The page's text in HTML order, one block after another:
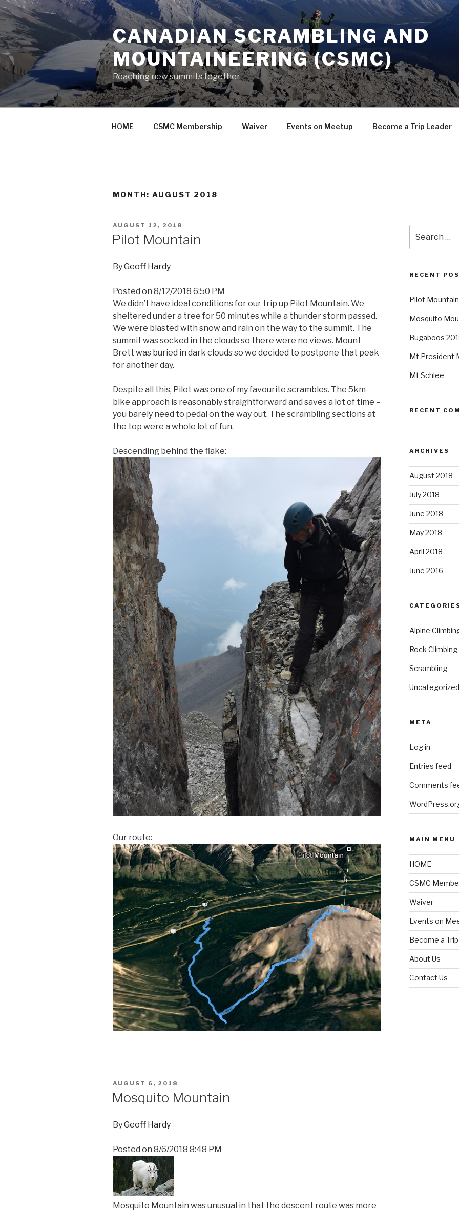
Skip
to
content
CANADIAN SCRAMBLING AND
MOUNTAINEERING (CSMC)
Reaching new summits together
HOME CSMC Membership Waiver Events on Meetup Become a Trip Leader
MONTH: AUGUST 2018
POSTED
AUGUST 12, 2018
Pilot Mountain
ByGeoff Hardy
Posted on 8/12/2018 6:50 PM
We didn’t have ideal conditions for our trip up Pilot Mountain. We
sheltered under a tree for 50 minutes while a thunder storm passed.
We were blasted with snow and rain on the way to the summit. The
summit was socked in the clouds so there were no views. Mount
Brett was buried in dark clouds so we decided to postpone that peak
for another day.
Despite all this, Pilot was one of my favourite scrambles. The 5km
bike approach is reasonably straightforward and saves a lot of time –
you barely need to pedal on the way out. The scrambling sections at
the top were a whole lot of fun.
Descending behind the flake:
Our route:
POSTED
AUGUST 6, 2018
Mosquito Mountain
ByGeoff Hardy
Posted on 8/6/2018 8:48 PM
Mosquito Mountain was unusual in that the descent route was more
for:
RECENT
Pilot Mountain
Mosquito
Bugaboos
Mt President
Mt Schlee
RECENT
ARCHIVES
August 2018
July 2018
June 2018
May 2018
April 2018
June 2016
Alpine
Rock Climbing
Scrambling
Uncategorized
META
Log in
Entries feed
Comments
MAIN MENU
HOME
CSMC
Waiver
Events on
Become a
About Us
Contact Us